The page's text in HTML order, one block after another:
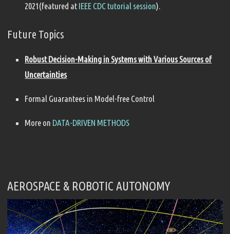
2021(featured at IEEE CDC tutorial session).
Future Topics
Robust Decision-Making in Systems with Various Sources of
Uncertainties
Formal Guarantees in Model-free Control
More on DATA-DRIVEN METHODS
AEROSPACE & ROBOTIC AUTONOMY